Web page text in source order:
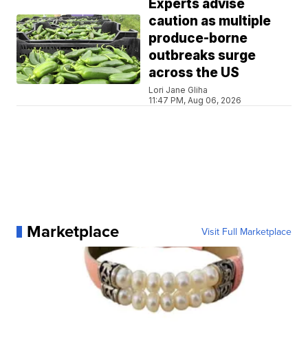
Experts advise
caution as multiple
produce-borne
outbreaks surge
across the US
Lori Jane Gliha
11:47 PM, Aug 06, 2026
Marketplace Visit Full Marketplace